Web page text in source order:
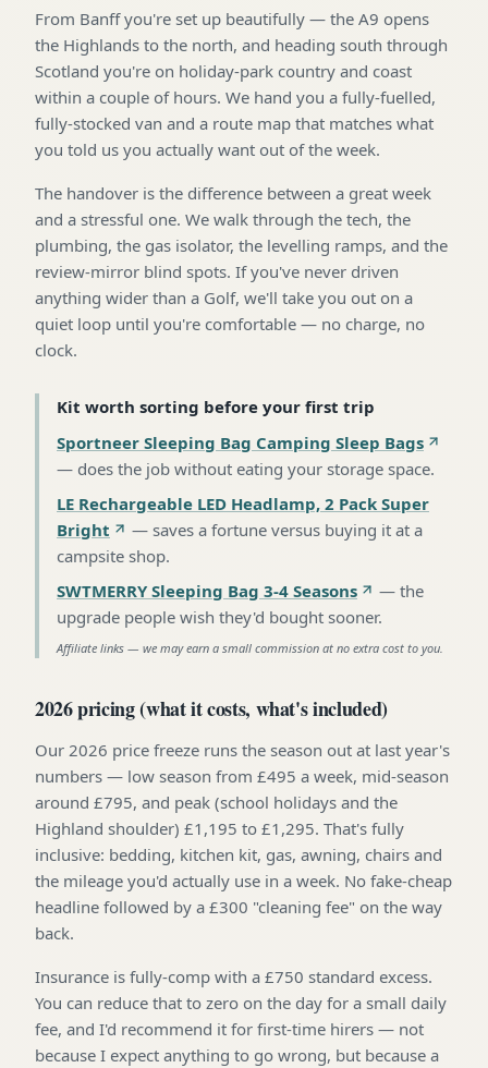
From Banff you're set up beautifully — the A9 opens
the Highlands to the north, and heading south through
Scotland you're on holiday-park country and coast
within a couple of hours. We hand you a fully-fuelled,
fully-stocked van and a route map that matches what
you told us you actually want out of the week.
The handover is the difference between a great week
and a stressful one. We walk through the tech, the
plumbing, the gas isolator, the levelling ramps, and the
review-mirror blind spots. If you've never driven
anything wider than a Golf, we'll take you out on a
quiet loop until you're comfortable — no charge, no
clock.
Kit worth sorting before your first trip
Sportneer Sleeping Bag Camping Sleep Bags
— does the job without eating your storage space.
LE Rechargeable LED Headlamp, 2 Pack Super
Bright
— saves a fortune versus buying it at a
campsite shop.
SWTMERRY Sleeping Bag 3-4 Seasons
— the
upgrade people wish they'd bought sooner.
Affiliate links — we may earn a small commission at no extra cost to you.
2026 pricing (what it costs, what's included)
Our 2026 price freeze runs the season out at last year's
numbers — low season from £495 a week, mid-season
around £795, and peak (school holidays and the
Highland shoulder) £1,195 to £1,295. That's fully
inclusive: bedding, kitchen kit, gas, awning, chairs and
the mileage you'd actually use in a week. No fake-cheap
headline followed by a £300 "cleaning fee" on the way
back.
Insurance is fully-comp with a £750 standard excess.
You can reduce that to zero on the day for a small daily
fee, and I'd recommend it for first-time hirers — not
because I expect anything to go wrong, but because a